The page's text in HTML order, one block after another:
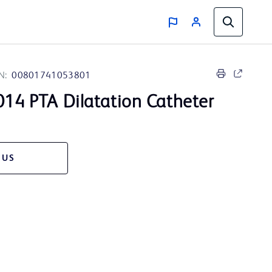
00801741053801
PTA Dilatation Catheter